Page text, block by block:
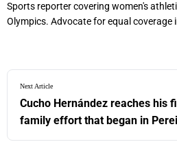
Sports reporter covering women's
Olympics. Advocate for equal coverage
Next Article
Cucho Hernández reaches his
family effort that began in